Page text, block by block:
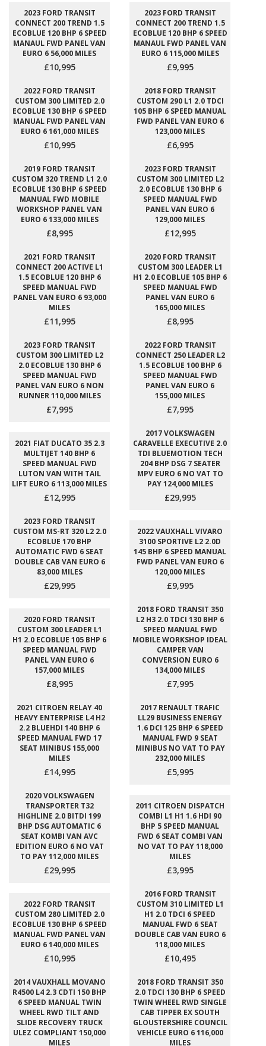
2023 FORD TRANSIT
CONNECT 200 TREND 1.5
ECOBLUE 120 BHP 6 SPEED
MANAUL FWD PANEL VAN
EURO 6 56,000 MILES
£10,995
2023 FORD TRANSIT
CONNECT 200 TREND 1.5
ECOBLUE 120 BHP 6 SPEED
MANAUL FWD PANEL VAN
EURO 6 115,000 MILES
£9,995
2022 FORD TRANSIT
CUSTOM 300 LIMITED 2.0
ECOBLUE 130 BHP 6 SPEED
MANUAL FWD PANEL VAN
EURO 6 161,000 MILES
£10,995
2018 FORD TRANSIT
CUSTOM 290 L1 2.0 TDCI
105 BHP 6 SPEED MANUAL
FWD PANEL VAN EURO 6
123,000 MILES
£6,995
2019 FORD TRANSIT
CUSTOM 320 TREND L1 2.0
ECOBLUE 130 BHP 6 SPEED
MANUAL FWD MOBILE
WORKSHOP PANEL VAN
EURO 6 133,000 MILES
£8,995
2023 FORD TRANSIT
CUSTOM 300 LIMITED L2
2.0 ECOBLUE 130 BHP 6
SPEED MANUAL FWD
PANEL VAN EURO 6
129,000 MILES
£12,995
2021 FORD TRANSIT
CONNECT 200 ACTIVE L1
1.5 ECOBLUE 120 BHP 6
SPEED MANUAL FWD
PANEL VAN EURO 6 93,000
MILES
£11,995
2020 FORD TRANSIT
CUSTOM 300 LEADER L1
H1 2.0 ECOBLUE 105 BHP 6
SPEED MANUAL FWD
PANEL VAN EURO 6
165,000 MILES
£8,995
2023 FORD TRANSIT
CUSTOM 300 LIMITED L2
2.0 ECOBLUE 130 BHP 6
SPEED MANUAL FWD
PANEL VAN EURO 6 NON
RUNNER 110,000 MILES
£7,995
2022 FORD TRANSIT
CONNECT 250 LEADER L2
1.5 ECOBLUE 100 BHP 6
SPEED MANUAL FWD
PANEL VAN EURO 6
155,000 MILES
£7,995
2021 FIAT DUCATO 35 2.3
MULTIJET 140 BHP 6
SPEED MANUAL FWD
LUTON VAN WITH TAIL
LIFT EURO 6 113,000 MILES
£12,995
2017 VOLKSWAGEN
CARAVELLE EXECUTIVE 2.0
TDI BLUEMOTION TECH
204 BHP DSG 7 SEATER
MPV EURO 6 NO VAT TO
PAY 124,000 MILES
£29,995
2023 FORD TRANSIT
CUSTOM MS-RT 320 L2 2.0
ECOBLUE 170 BHP
AUTOMATIC FWD 6 SEAT
DOUBLE CAB VAN EURO 6
83,000 MILES
£29,995
2022 VAUXHALL VIVARO
3100 SPORTIVE L2 2.0D
145 BHP 6 SPEED MANUAL
FWD PANEL VAN EURO 6
120,000 MILES
£9,995
2020 FORD TRANSIT
CUSTOM 300 LEADER L1
H1 2.0 ECOBLUE 105 BHP 6
SPEED MANUAL FWD
PANEL VAN EURO 6
157,000 MILES
£8,995
2018 FORD TRANSIT 350
L2 H3 2.0 TDCI 130 BHP 6
SPEED MANUAL FWD
MOBILE WORKSHOP IDEAL
CAMPER VAN
CONVERSION EURO 6
134,000 MILES
£7,995
2021 CITROEN RELAY 40
HEAVY ENTERPRISE L4 H2
2.2 BLUEHDI 140 BHP 6
SPEED MANUAL FWD 17
SEAT MINIBUS 155,000
MILES
£14,995
2017 RENAULT TRAFIC
LL29 BUSINESS ENERGY
1.6 DCI 125 BHP 6 SPEED
MANUAL FWD 9 SEAT
MINIBUS NO VAT TO PAY
232,000 MILES
£5,995
2020 VOLKSWAGEN
TRANSPORTER T32
HIGHLINE 2.0 BITDI 199
BHP DSG AUTOMATIC 6
SEAT KOMBI VAN AVC
EDITION EURO 6 NO VAT
TO PAY 112,000 MILES
£29,995
2011 CITROEN DISPATCH
COMBI L1 H1 1.6 HDI 90
BHP 5 SPEED MANUAL
FWD 6 SEAT COMBI VAN
NO VAT TO PAY 118,000
MILES
£3,995
2022 FORD TRANSIT
CUSTOM 280 LIMITED 2.0
ECOBLUE 130 BHP 6 SPEED
MANUAL FWD PANEL VAN
EURO 6 140,000 MILES
£10,995
2016 FORD TRANSIT
CUSTOM 310 LIMITED L1
H1 2.0 TDCI 6 SPEED
MANUAL FWD 6 SEAT
DOUBLE CAB VAN EURO 6
118,000 MILES
£10,495
2014 VAUXHALL MOVANO
R4500 L4 2.3 CDTI 150 BHP
6 SPEED MANUAL TWIN
WHEEL RWD TILT AND
SLIDE RECOVERY TRUCK
ULEZ COMPLIANT 150,000
MILES
2018 FORD TRANSIT 350
2.0 TDCI 130 BHP 6 SPEED
TWIN WHEEL RWD SINGLE
CAB TIPPER EX SOUTH
GLOUSTERSHIRE COUNCIL
VEHICLE EURO 6 116,000
MILES